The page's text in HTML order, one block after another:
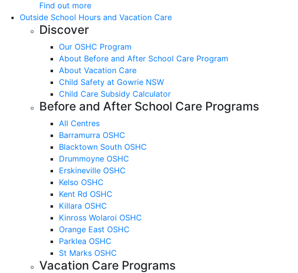
Find out more
Outside School Hours and Vacation Care
Discover
Our OSHC Program
About Before and After School Care Program
About Vacation Care
Child Safety at Gowrie NSW
Child Care Subsidy Calculator
Before and After School Care Programs
All Centres
Barramurra OSHC
Blacktown South OSHC
Drummoyne OSHC
Erskineville OSHC
Kelso OSHC
Kent Rd OSHC
Killara OSHC
Kinross Wolaroi OSHC
Orange East OSHC
Parklea OSHC
St Marks OSHC
Vacation Care Programs